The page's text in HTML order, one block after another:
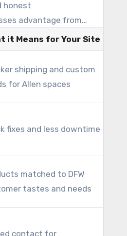
honest
advantage from
a reliable partner.
it Means for Your Site
shipping and custom
for Allen spaces
fixes and less downtime
matched to DFW
tastes and needs
contact for